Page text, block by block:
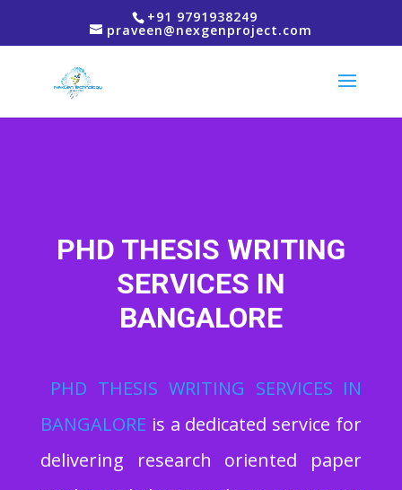
+91 9791938249
praveen@nexgenproject.com
PHD THESIS WRITING
SERVICES IN
BANGALORE
PHD THESIS WRITING SERVICES IN
BANGALORE is a dedicated service for
delivering research oriented paper